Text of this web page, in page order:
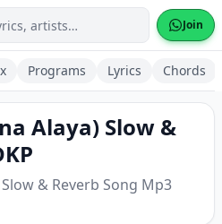
Join
Programs Lyrics Chords
Alaya) Slow &
& Reverb Song Mp3